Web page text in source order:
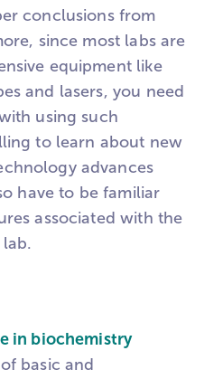
conclusions from
since most labs are
equipment like
and lasers, you need
using such
to learn about new
advances
have to be familiar
associated with the
in biochemistry
basic and